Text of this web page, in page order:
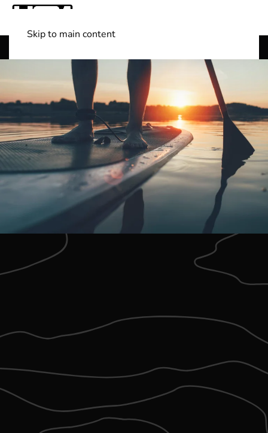
Skip to main content